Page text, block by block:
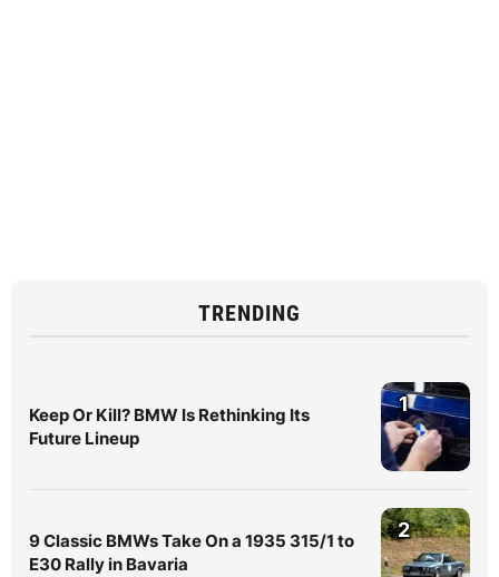
TRENDING
Keep Or Kill? BMW Is Rethinking Its
Future Lineup
1
9 Classic BMWs Take On a 1935 315/1 to
E30 Rally in Bavaria
2